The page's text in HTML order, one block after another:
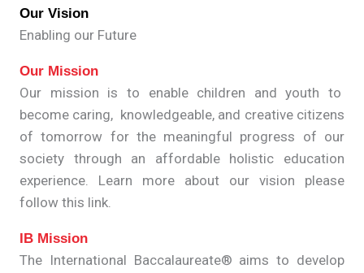
Our Vision
Enabling our Future
Our Mission
Our mission is to enable children and youth to
become caring, knowledgeable, and creative citizens
of tomorrow for the meaningful progress of our
society through an affordable holistic education
experience. Learn more about our vision please
follow this link.
IB Mission
The International Baccalaureate® aims to develop